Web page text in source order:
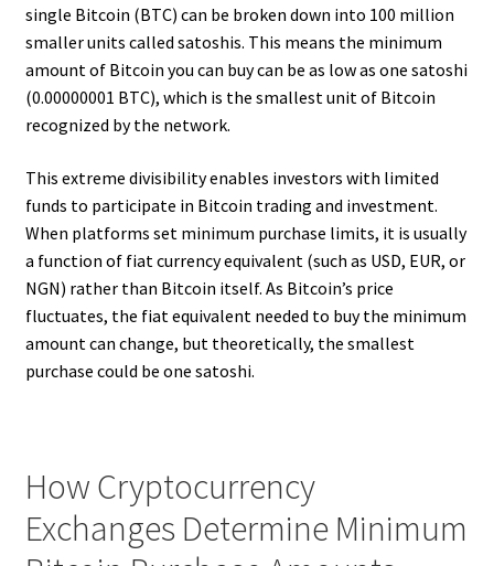
single Bitcoin (BTC) can be broken down into 100 million
smaller units called satoshis. This means the minimum
amount of Bitcoin you can buy can be as low as one satoshi
(0.00000001 BTC), which is the smallest unit of Bitcoin
recognized by the network.
This extreme divisibility enables investors with limited
funds to participate in Bitcoin trading and investment.
When platforms set minimum purchase limits, it is usually
a function of fiat currency equivalent (such as USD, EUR, or
NGN) rather than Bitcoin itself. As Bitcoin’s price
fluctuates, the fiat equivalent needed to buy the minimum
amount can change, but theoretically, the smallest
purchase could be one satoshi.
How Cryptocurrency
Exchanges Determine Minimum